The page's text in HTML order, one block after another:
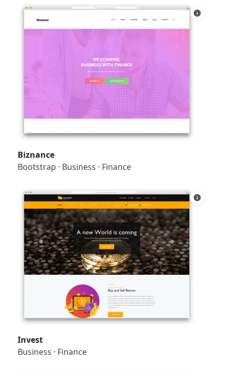
Biznance
Bootstrap · Business · Finance
Invest
Business · Finance